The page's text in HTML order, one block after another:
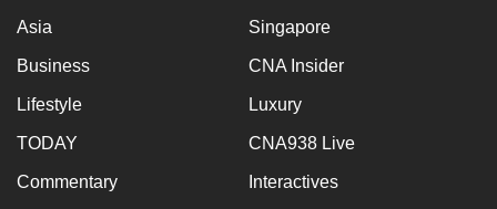
Asia Singapore
Business CNA Insider
Lifestyle Luxury
TODAY CNA938 Live
Commentary Interactives